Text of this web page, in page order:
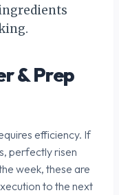
& Prep
efficiency. If
perfectly risen
week, these are
to the next